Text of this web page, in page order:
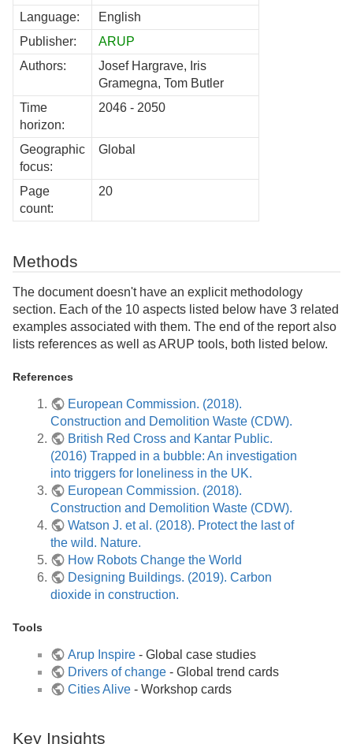
Language:
English
Publisher:
ARUP
Authors:
Josef Hargrave, Iris
Gramegna, Tom Butler
Time
horizon:
2046 - 2050
Geographic
focus:
Global
Page
count:
20
Methods
The document doesn't have an explicit methodology
section. Each of the 10 aspects listed below have 3 related
examples associated with them. The end of the report also
lists references as well as ARUP tools, both listed below.
References
European Commission. (2018).
Construction and Demolition Waste (CDW).
British Red Cross and Kantar Public.
(2016) Trapped in a bubble: An investigation
into triggers for loneliness in the UK.
European Commission. (2018).
Construction and Demolition Waste (CDW).
Watson J. et al. (2018). Protect the last of
the wild. Nature.
How Robots Change the World
Designing Buildings. (2019). Carbon
dioxide in construction.
Tools
Arup Inspire - Global case studies
Drivers of change - Global trend cards
Cities Alive - Workshop cards
Key Insights